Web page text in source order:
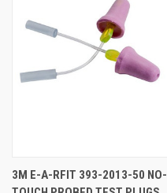
3M E-A-RFIT 393-2013-50 NO-